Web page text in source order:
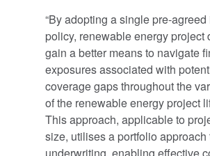
“By adopting a single pre-
policy, renewable energy project
gain a better means to navigate
exposures associated with
coverage gaps throughout the
of the renewable energy project
This approach, applicable to
size, utilises a portfolio approach
underwriting, enabling effective